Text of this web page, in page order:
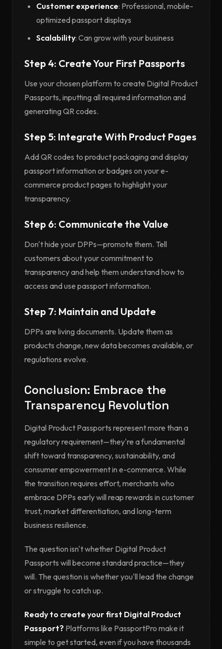
Customer experience: Professional, mobile-
optimized passport displays
Scalability: Can grow with your business
Step 4: Create Your First Passports
Use your chosen platform to create Digital Product
Passports, inputting all required information and
generating QR codes.
Step 5: Integrate With Product Pages
Add QR codes to product packaging and display
passport information or badges on your e-
commerce product pages to highlight your
transparency.
Step 6: Communicate the Value
Don't hide your DPPs—promote them. Tell
customers about your commitment to
transparency and help them understand how to
access and use passport information.
Step 7: Maintain and Update
DPPs are living documents. Update them as
products change, new data becomes available, or
regulations evolve.
Conclusion: Embrace the
Transparency Revolution
Digital Product Passports represent more than a
regulatory requirement—they're a fundamental
shift toward transparency, sustainability, and
consumer empowerment in e-commerce. While
the transition requires effort, merchants who
embrace DPPs early will reap rewards in customer
trust, market differentiation, and long-term
business resilience.
The question isn't whether Digital Product
Passports will become standard practice—they
will. The question is whether you'll lead the change
or struggle to catch up.
Ready to create your first Digital Product
Passport? Platforms like PassportPro make it
simple to get started, even if you have thousands